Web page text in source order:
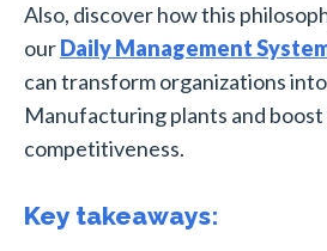
Also, discover how this
ourDaily Management
can transform organizations
Manufacturing plants and
competitiveness.
Key takeaways: